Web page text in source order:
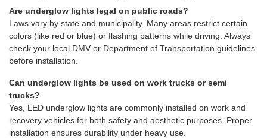
Are underglow lights legal on public roads?
Laws vary by state and municipality. Many areas restrict certain
colors (like red or blue) or flashing patterns while driving. Always
check your local DMV or Department of Transportation guidelines
before installation.
Can underglow lights be used on work trucks or semi
trucks?
Yes, LED underglow lights are commonly installed on work and
recovery vehicles for both safety and aesthetic purposes. Proper
installation ensures durability under heavy use.